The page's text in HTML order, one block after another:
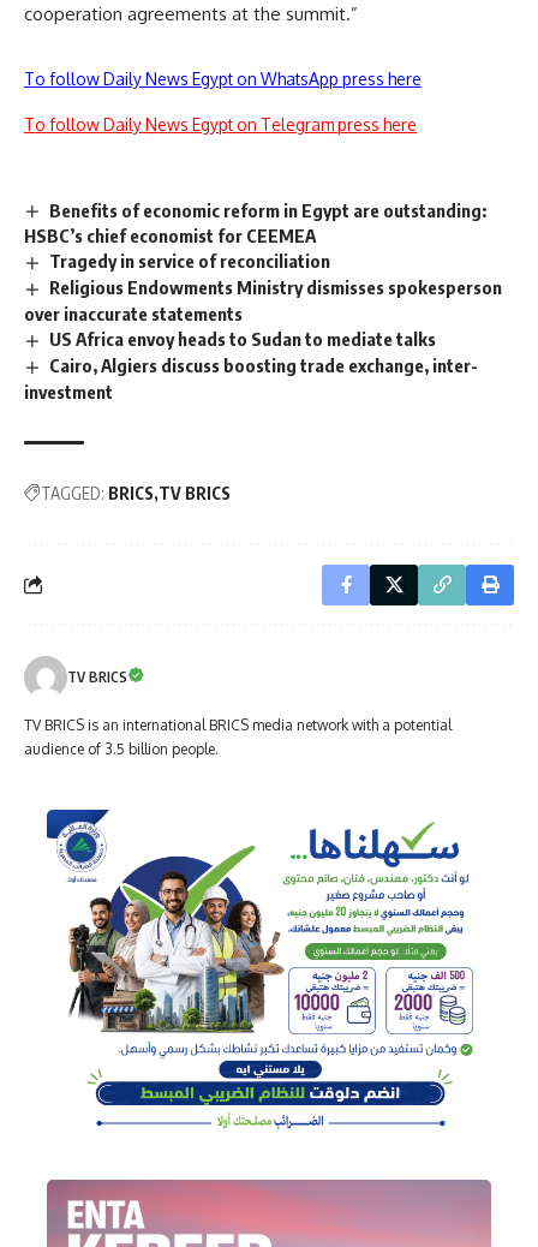
cooperation agreements at the summit.”
To follow Daily News Egypt on WhatsApp press here
To follow Daily News Egypt on Telegram press here
Benefits of economic reform in Egypt are outstanding:
HSBC’s chief economist for CEEMEA
Tragedy in service of reconciliation
Religious Endowments Ministry dismisses spokesperson
over inaccurate statements
US Africa envoy heads to Sudan to mediate talks
Cairo, Algiers discuss boosting trade exchange, inter-
investment
TAGGED: BRICS TV BRICS
TV BRICS
TV BRICS is an international BRICS media network with a potential
audience of 3.5 billion people.